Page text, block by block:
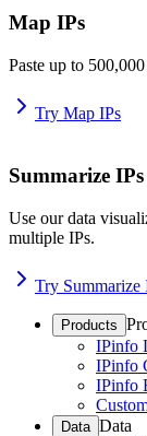
Map IPs
Paste up to
Try Map IPs
Summarize IPs
Use our data
multiple IPs.
Try Summarize
Products
IPinfo
IPinfo
IPinfo
Data Data